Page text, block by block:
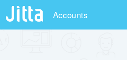
Accounts